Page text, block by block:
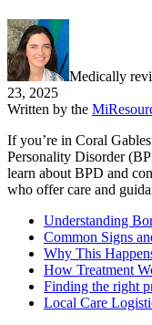
Medically
23, 2025
Written by the
If you’re in Coral
Personality Disorder
learn about BPD and
who offer care and
Understanding
Common Signs
Why This
How Treatment
Finding the right
Local Care